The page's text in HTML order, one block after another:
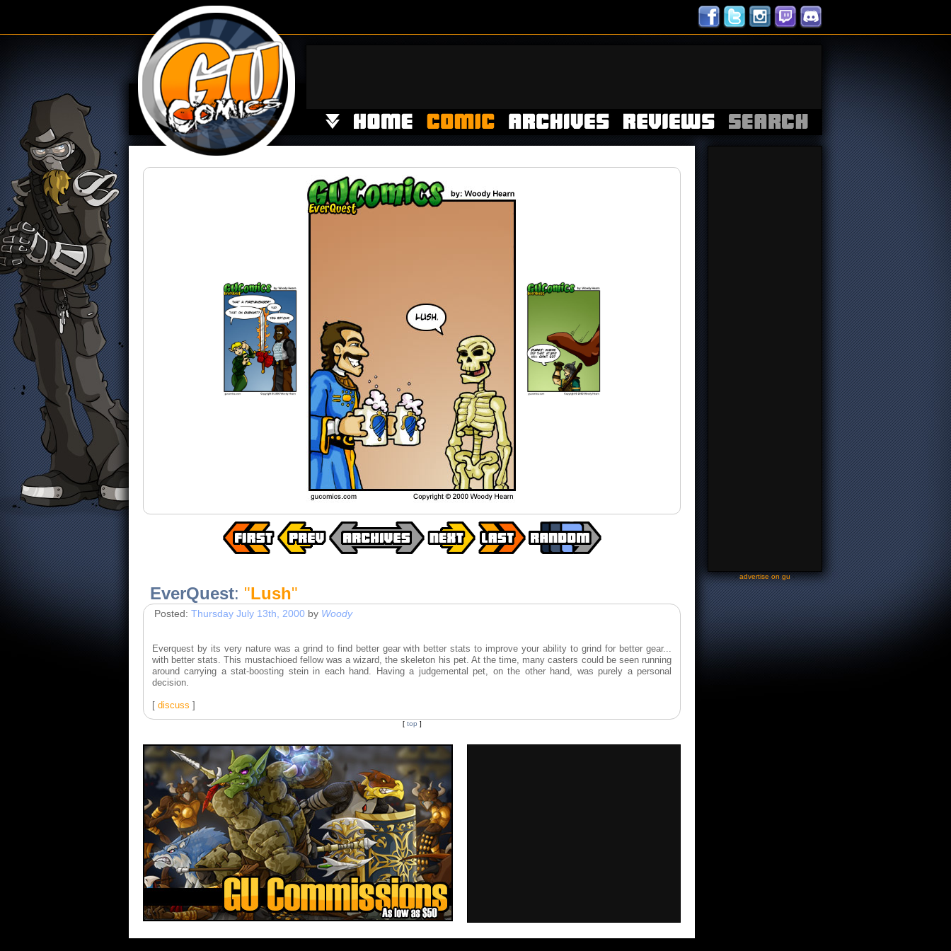
EverQuest: "Lush"
Posted: Thursday July 13th, 2000 by Woody
Everquest by its very nature was a grind to find better gear with better stats to improve your ability to grind for better gear...
with better stats. This mustachioed fellow was a wizard, the skeleton his pet. At the time, many casters could be seen running
around carrying a stat-boosting stein in each hand. Having a judgemental pet, on the other hand, was purely a personal
decision.
[ discuss ]
[ top ]
-advertise on gu-